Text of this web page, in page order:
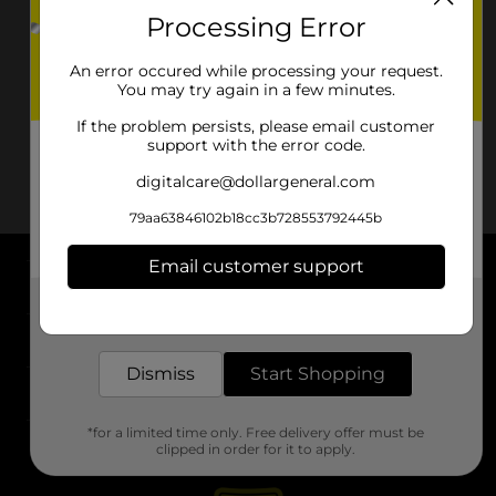
About DG
Support
Stores
Processing Error
An error occured while processing your request.
You may try again in a few minutes.
If the problem persists, please email customer
support with the error code.
digitalcare@dollargeneral.com
79aa63846102b18cc3b728553792445b
Email customer support
Dismiss Start Shopping
*for a limited time only. Free delivery offer must be
clipped in order for it to apply.